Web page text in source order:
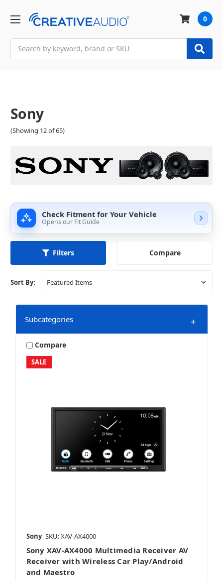
0
Sony
(Showing 12 of 65)
Check Fitment for Your Vehicle
Opens our Fit Guide
Filters Compare
Sort By:
Subcategories +
Mobile
SALE
Compare
Sony SKU: XAV-AX4000
Sony XAV-AX4000 Multimedia Receiver AV
Receiver with Wireless Car Play/Android
and Maestro